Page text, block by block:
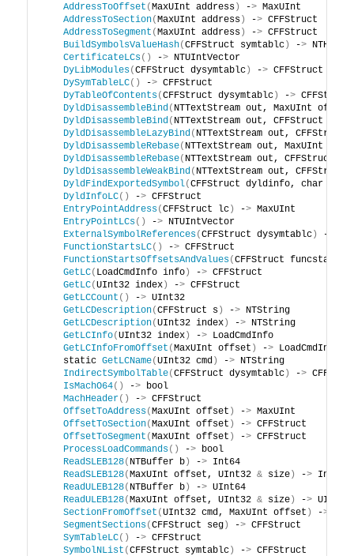
AddressToOffset (MaxUInt address) -> MaxUInt
AddressToSection(MaxUInt address) -> CFFStruct
AddressToSegment (MaxUInt address) -> CFFStruct
BuildSymbolsValueHash(CFFStruct symtablc) -> NTHash
CertificateLCs() -> NTUIntVector
DyLibModules(CFFStruct dysymtablc) -> CFFStruct
DySymTableLC() -> CFFStruct
DyTableOfContents(CFFStruct dysymtablc) -> CFFStruct
DyldDisassembleBind ( NTTextStream out, MaxUInt
DyldDisassembleBind ( NTTextStream out, CFFStruct
DyldDisassembleLazyBind ( NTTextStream out,
DyldDisassembleRebase( NTTextStream out, MaxUInt
DyldDisassembleRebase( NTTextStream out, CFFStruct
DyldDisassembleWeakBind ( NTTextStream out,
DyldFindExportedSymbol(CFFStruct dyldinfo, char
DyldInfoLC() -> CFFStruct
EntryPointAddress(CFFStruct lc) -> MaxUInt
EntryPointLCs() -> NTUIntVector
ExternalSymbolReferences(CFFStruct dysymtablc) -
FunctionStartsLC() -> CFFStruct
FunctionStartsOffsetsAndValues(CFFStruct
GetLC( LoadCmdInfo info) -> CFFStruct
GetLC(UInt32 index) -> CFFStruct
GetLCCount () -> UInt32
GetLCDescription(CFFStruct s) -> NTString
GetLCDescription(UInt32 index) -> NTString
GetLCInfo(UInt32 index) -> LoadCmdInfo
GetLCInfoFromOffset (MaxUInt offset ) -> LoadCmdInfo
    static
GetLCName(UInt32 cmd ) -> NTString
IndirectSymbolTable(CFFStruct dysymtablc) ->
IsMachO64() -> bool
MachHeader() -> CFFStruct
OffsetToAddress(MaxUInt offset ) -> MaxUInt
OffsetToSection(MaxUInt offset ) -> CFFStruct
OffsetToSegment (MaxUInt offset ) -> CFFStruct
ProcessLoadCommands() -> bool
ReadSLEB128( NTBuffer b) -> Int64
ReadSLEB128(MaxUInt offset, UInt32 & size) -> Int64
ReadULEB128( NTBuffer b) -> UInt64
ReadULEB128(MaxUInt offset, UInt32 & size) -> UInt64
SectionFromOffset (UInt32 cmd, MaxUInt offset ) ->
SegmentSections(CFFStruct seg) -> CFFStruct
SymTableLC() -> CFFStruct
SymbolNList (CFFStruct symtablc) -> CFFStruct